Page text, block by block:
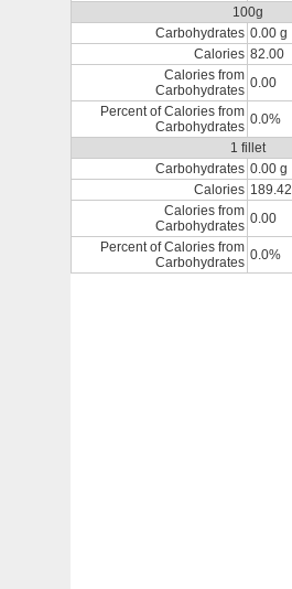
100g
Carbohydrates 0.00 g
Calories 82.00
Calories from
Carbohydrates 0.00
Percent of Calories from
Carbohydrates 0.0%
1 fillet
Carbohydrates 0.00 g
Calories 189.42
Calories from
Carbohydrates 0.00
Percent of Calories from
Carbohydrates 0.0%